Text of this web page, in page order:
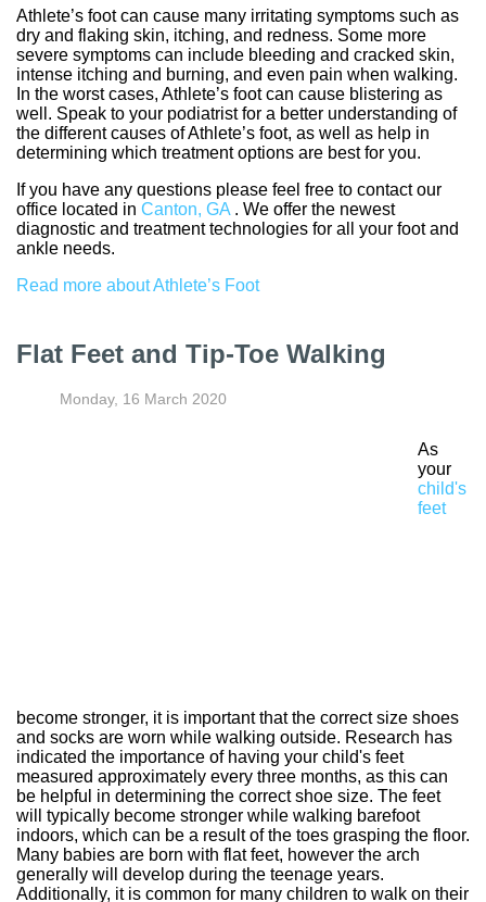
Athlete’s foot can cause many irritating symptoms such as
dry and flaking skin, itching, and redness. Some more
severe symptoms can include bleeding and cracked skin,
intense itching and burning, and even pain when walking.
In the worst cases, Athlete’s foot can cause blistering as
well. Speak to your podiatrist for a better understanding of
the different causes of Athlete’s foot, as well as help in
determining which treatment options are best for you.
If you have any questions please feel free to contactour
office located in Canton, GA . We offer the newest
diagnostic and treatment technologies for all your foot and
ankle needs.
Read more about Athlete’s Foot
Flat Feet and Tip-Toe Walking
Monday, 16 March 2020
As
your
child's
feet
become stronger, it is important that the correct size shoes
and socks are worn while walking outside. Research has
indicated the importance of having your child's feet
measured approximately every three months, as this can
be helpful in determining the correct shoe size. The feet
will typically become stronger while walking barefoot
indoors, which can be a result of the toes grasping the floor.
Many babies are born with flat feet, however the arch
generally will develop during the teenage years.
Additionally, it is common for many children to walk on their